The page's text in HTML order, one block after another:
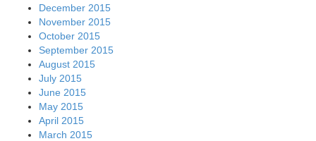
December 2015
November 2015
October 2015
September 2015
August 2015
July 2015
June 2015
May 2015
April 2015
March 2015